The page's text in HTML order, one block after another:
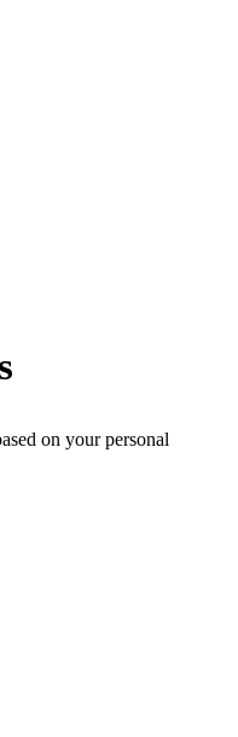
on your personal